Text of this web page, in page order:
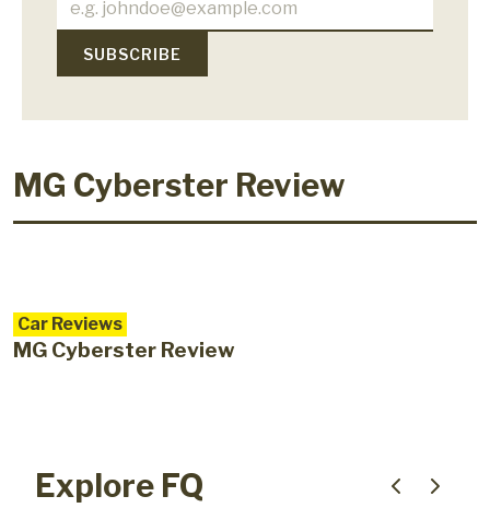
MG Cyberster Review
Car Reviews
MG Cyberster Review
Explore FQ